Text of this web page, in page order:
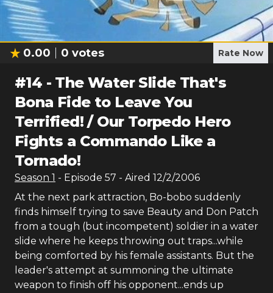
0.00 0 votes Rate Now
#14 - The Water Slide That's
Bona Fide to Leave You
Terrified! / Our Torpedo Hero
Fights a Commando Like a
Tornado!
Season 1 - Episode 57 - Aired 12/2/2006
At the next park attraction, Bo-bobo suddenly
finds himself trying to save Beauty and Don Patch
from a tough (but incompetent) soldier in a water
slide where he keeps throwing out traps...while
being comforted by his female assistants. But the
leader's attempt at summoning the ultimate
weapon to finish off his opponent...ends up